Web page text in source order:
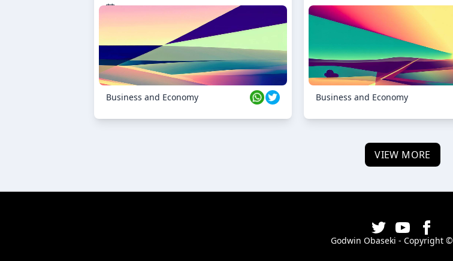
23 Oct 2024
Business and Economy Business and Economy
VIEW MORE
Godwin Obaseki - Copyright ©